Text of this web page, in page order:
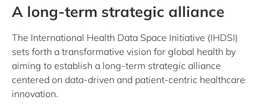
A long-term strategic alliance
The International Health Data Space Initiative (IHDSI)
sets forth a transformative vision for global health by
aiming to establish a long-term strategic alliance
centered on data-driven and patient-centric healthcare
innovation.